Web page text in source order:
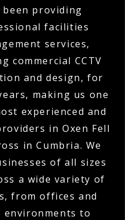
been providing
facilities
services,
commercial CCTV
and design, for
making us one
experienced and
in Oxen Fell
in Cumbria. We
of all sizes
a wide variety of
from offices and
environments to